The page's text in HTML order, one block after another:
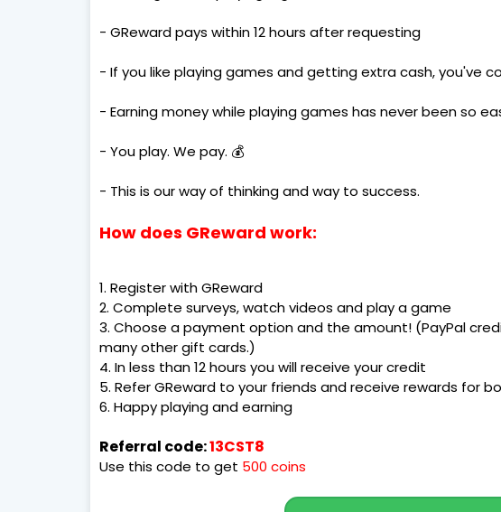
- GReward pays within 12 hours after requesting
- If you like playing games and getting extra cash, you've
- Earning money while playing games has never been so
- You play. We pay. 💰
- This is our way of thinking and way to success.
How does GReward work:
1. Register with GReward
2. Complete surveys, watch videos and play a game
3. Choose a payment option and the amount! (PayPal
many other gift cards.)
4. In less than 12 hours you will receive your credit
5. Refer GReward to your friends and receive rewards for
6. Happy playing and earning
Referral code:13CST8
Use this code to get 500 coins